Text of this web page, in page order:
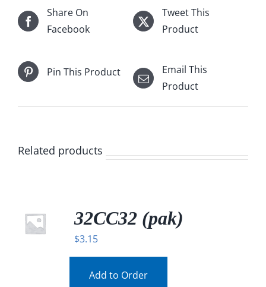
Share On
Facebook
Tweet This
Product
Pin This Product
Email This
Product
Related products
32CC32 (pak)
$3.15
Add to Order